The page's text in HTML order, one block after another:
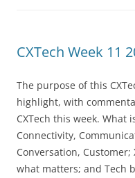
CXTech Week 11
The purpose of this
highlight, with
CXTech this week. What
Connectivity,
Conversation, Customer;
what matters; and Tech